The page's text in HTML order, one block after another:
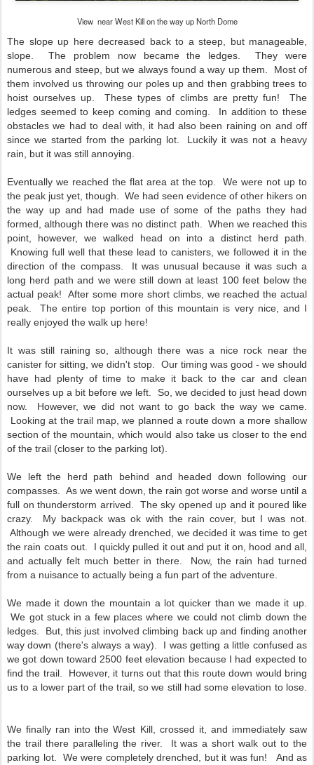
View near West Kill on the way up North Dome
The slope up here decreased back to a steep, but manageable,
slope. The problem now became the ledges. They were
numerous and steep, but we always found a way up them. Most of
them involved us throwing our poles up and then grabbing trees to
hoist ourselves up. These types of climbs are pretty fun! The
ledges seemed to keep coming and coming. In addition to these
obstacles we had to deal with, it had also been raining on and off
since we started from the parking lot. Luckily it was not a heavy
rain, but it was still annoying.
Eventually we reached the flat area at the top. We were not up to
the peak just yet, though. We had seen evidence of other hikers on
the way up and had made use of some of the paths they had
formed, although there was no distinct path. When we reached this
point, however, we walked head on into a distinct herd path.
Knowing full well that these lead to canisters, we followed it in the
direction of the compass. It was unusual because it was such a
long herd path and we were still down at least 100 feet below the
actual peak! After some more short climbs, we reached the actual
peak. The entire top portion of this mountain is very nice, and I
really enjoyed the walk up here!
It was still raining so, although there was a nice rock near the
canister for sitting, we didn't stop. Our timing was good - we should
have had plenty of time to make it back to the car and clean
ourselves up a bit before we left. So, we decided to just head down
now. However, we did not want to go back the way we came.
Looking at the trail map, we planned a route down a more shallow
section of the mountain, which would also take us closer to the end
of the trail (closer to the parking lot).
We left the herd path behind and headed down following our
compasses. As we went down, the rain got worse and worse until a
full on thunderstorm arrived. The sky opened up and it poured like
crazy. My backpack was ok with the rain cover, but I was not.
Although we were already drenched, we decided it was time to get
the rain coats out. I quickly pulled it out and put it on, hood and all,
and actually felt much better in there. Now, the rain had turned
from a nuisance to actually being a fun part of the adventure.
We made it down the mountain a lot quicker than we made it up.
We got stuck in a few places where we could not climb down the
ledges. But, this just involved climbing back up and finding another
way down (there's always a way). I was getting a little confused as
we got down toward 2500 feet elevation because I had expected to
find the trail. However, it turns out that this route down would bring
us to a lower part of the trail, so we still had some elevation to lose.
We finally ran into the West Kill, crossed it, and immediately saw
the trail there paralleling the river. It was a short walk out to the
parking lot. We were completely drenched, but it was fun! And as